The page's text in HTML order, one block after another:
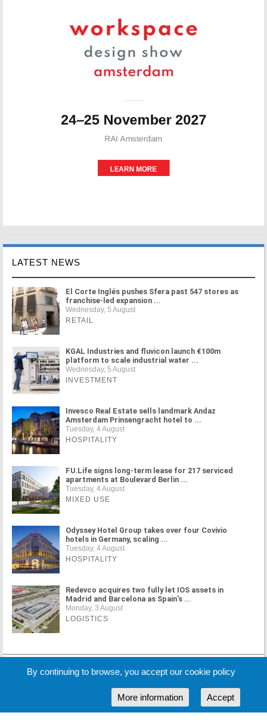
LATEST NEWS
El Corte Inglés pushes Sfera past 547 stores as
franchise-led expansion ...
Wednesday, 5 August
RETAIL
KGAL Industries and fluvicon launch €100m
platform to scale industrial water ...
Wednesday, 5 August
INVESTMENT
Invesco Real Estate sells landmark Andaz
Amsterdam Prinsengracht hotel to ...
Tuesday, 4 August
HOSPITALITY
FU.Life signs long-term lease for 217 serviced
apartments at Boulevard Berlin ...
Tuesday, 4 August
MIXED USE
Odyssey Hotel Group takes over four Covivio
hotels in Germany, scaling ...
Tuesday, 4 August
HOSPITALITY
Redevco acquires two fully let IOS assets in
Madrid and Barcelona as Spain's ...
Monday, 3 August
LOGISTICS
MORE NEWS
By continuing to browse, you accept our cookie policy
Accept
More information